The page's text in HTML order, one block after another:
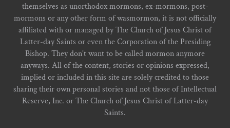
themselves as unorthodox mormons, ex-mormons, post-
mormons or any other form of wasmormon, it is not officially
affiliated with or managed by The Church of Jesus Christ of
Latter-day Saints or even the Corporation of the Presiding
Bishop. They don't want to be called mormon anymore
anyways. All of the content, stories or opinions expressed,
implied or included in this site are solely credited to those
sharing their own personal stories and not those of Intellectual
Reserve, Inc. or The Church of Jesus Christ of Latter-day
Saints.